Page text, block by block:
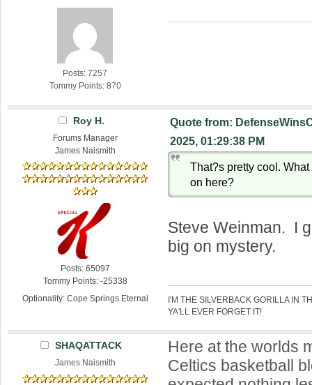
Posts: 7257
Tommy Points: 870
Roy H.
Forums Manager
James Naismith
Posts: 65097
Tommy Points: -25338
Optionality: Cope Springs Eternal
Quote from:
2025, 01:29:38 PM
That?s pretty cool.
on here?
Steve Weinman. I
big on mystery.
I'M THE SILVERBACK GORILLA IN
YA'LL EVER FORGET IT!
SHAQATTACK
James Naismith
Here at the worlds
Celtics basketball